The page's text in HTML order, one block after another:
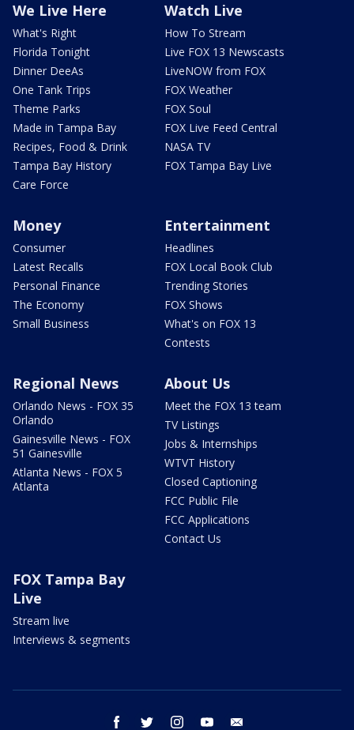
We Live Here
What's Right
Florida Tonight
Dinner DeeAs
One Tank Trips
Theme Parks
Made in Tampa Bay
Recipes, Food & Drink
Tampa Bay History
Care Force
Watch Live
How To Stream
Live FOX 13 Newscasts
LiveNOW from FOX
FOX Weather
FOX Soul
FOX Live Feed Central
NASA TV
FOX Tampa Bay Live
Money
Consumer
Latest Recalls
Personal Finance
The Economy
Small Business
Entertainment
Headlines
FOX Local Book Club
Trending Stories
FOX Shows
What's on FOX 13
Contests
Regional News
Orlando News - FOX 35
Orlando
Gainesville News - FOX
51 Gainesville
Atlanta News - FOX 5
Atlanta
About Us
Meet the FOX 13 team
TV Listings
Jobs & Internships
WTVT History
Closed Captioning
FCC Public File
FCC Applications
Contact Us
FOX Tampa Bay
Live
Stream live
Interviews & segments
facebook twitter instagram youtube